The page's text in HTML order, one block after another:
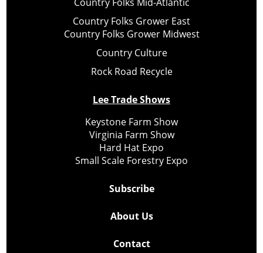
Country Folks Grower East
Country Folks Grower Midwest
Country Culture
Rock Road Recycle
Lee Trade Shows
Keystone Farm Show
Virginia Farm Show
Hard Hat Expo
Small Scale Forestry Expo
Subscribe
About Us
Contact